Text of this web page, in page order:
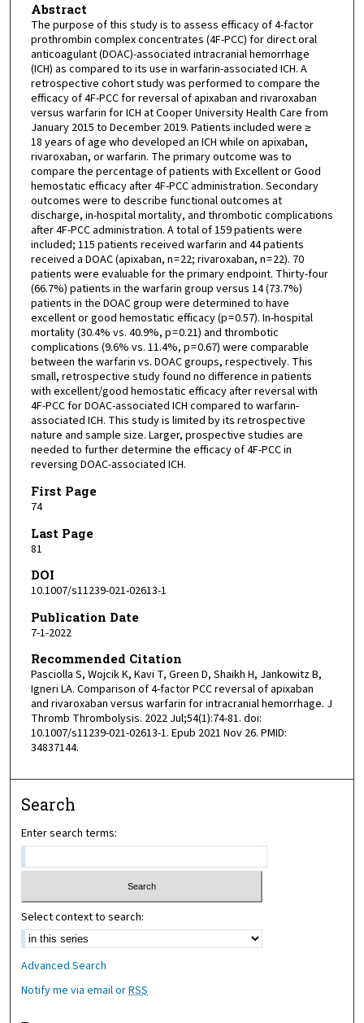
Abstract
The purpose of this study is to assess efficacy of 4-factor
prothrombin complex concentrates (4F-PCC) for direct oral
anticoagulant (DOAC)-associated intracranial hemorrhage
(ICH) as compared to its use in warfarin-associated ICH. A
retrospective cohort study was performed to compare the
efficacy of 4F-PCC for reversal of apixaban and rivaroxaban
versus warfarin for ICH at Cooper University Health Care from
January 2015 to December 2019. Patients included were ≥
18 years of age who developed an ICH while on apixaban,
rivaroxaban, or warfarin. The primary outcome was to
compare the percentage of patients with Excellent or Good
hemostatic efficacy after 4F-PCC administration. Secondary
outcomes were to describe functional outcomes at
discharge, in-hospital mortality, and thrombotic complications
after 4F-PCC administration. A total of 159 patients were
included; 115 patients received warfarin and 44 patients
received a DOAC (apixaban, n = 22; rivaroxaban, n = 22). 70
patients were evaluable for the primary endpoint. Thirty-four
(66.7%) patients in the warfarin group versus 14 (73.7%)
patients in the DOAC group were determined to have
excellent or good hemostatic efficacy (p = 0.57). In-hospital
mortality (30.4% vs. 40.9%, p = 0.21) and thrombotic
complications (9.6% vs. 11.4%, p = 0.67) were comparable
between the warfarin vs. DOAC groups, respectively. This
small, retrospective study found no difference in patients
with excellent/good hemostatic efficacy after reversal with
4F-PCC for DOAC-associated ICH compared to warfarin-
associated ICH. This study is limited by its retrospective
nature and sample size. Larger, prospective studies are
needed to further determine the efficacy of 4F-PCC in
reversing DOAC-associated ICH.
First Page
74
Last Page
81
DOI
10.1007/s11239-021-02613-1
Publication Date
7-1-2022
Recommended Citation
Pasciolla S, Wojcik K, Kavi T, Green D, Shaikh H, Jankowitz B,
Igneri LA. Comparison of 4-factor PCC reversal of apixaban
and rivaroxaban versus warfarin for intracranial hemorrhage. J
Thromb Thrombolysis. 2022 Jul;54(1):74-81. doi:
10.1007/s11239-021-02613-1. Epub 2021 Nov 26. PMID:
34837144.
Search
Enter search terms:
Select context to search:
Advanced Search
Notify me via email orRSS